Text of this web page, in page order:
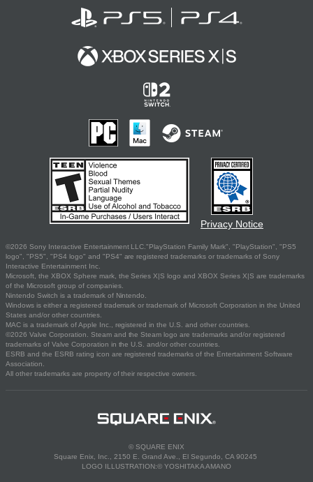
Privacy Notice
©2026 Sony Interactive Entertainment LLC."PlayStation Family Mark", "PlayStation", "PS5
logo", "PS5", "PS4 logo" and "PS4" are registered trademarks or trademarks of Sony
Interactive Entertainment Inc.
Microsoft, the XBOX Sphere mark, the Series X|S logo and XBOX Series X|S are trademarks
of the Microsoft group of companies.
Nintendo Switch is a trademark of Nintendo.
Windows is either a registered trademark or trademark of Microsoft Corporation in the United
States and/or other countries.
MAC is a trademark of Apple Inc., registered in the U.S. and other countries.
©2026 Valve Corporation. Steam and the Steam logo are trademarks and/or registered
trademarks of Valve Corporation in the U.S. and/or other countries.
ESRB and the ESRB rating icon are registered trademarks of the Entertainment Software
Association.
All other trademarks are property of their respective owners.
© SQUARE ENIX
Square Enix, Inc., 2150 E. Grand Ave., El Segundo, CA 90245
LOGO ILLUSTRATION:© YOSHITAKA AMANO